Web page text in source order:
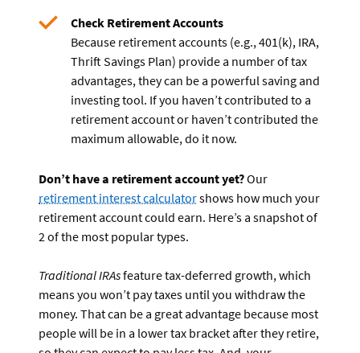
Check Retirement Accounts
Because retirement accounts (e.g., 401(k), IRA,
Thrift Savings Plan) provide a number of tax
advantages, they can be a powerful saving and
investing tool. If you haven’t contributed to a
retirement account or haven’t contributed the
maximum allowable, do it now.
Don’t have a retirement account yet?Our
retirement interest calculatorshows how much your
retirement account could earn. Here’s a snapshot of
2 of the most popular types.
Traditional IRAsfeature tax-deferred growth, which
means you won’t pay taxes until you withdraw the
money. That can be a great advantage because most
people will be in a lower tax bracket after they retire,